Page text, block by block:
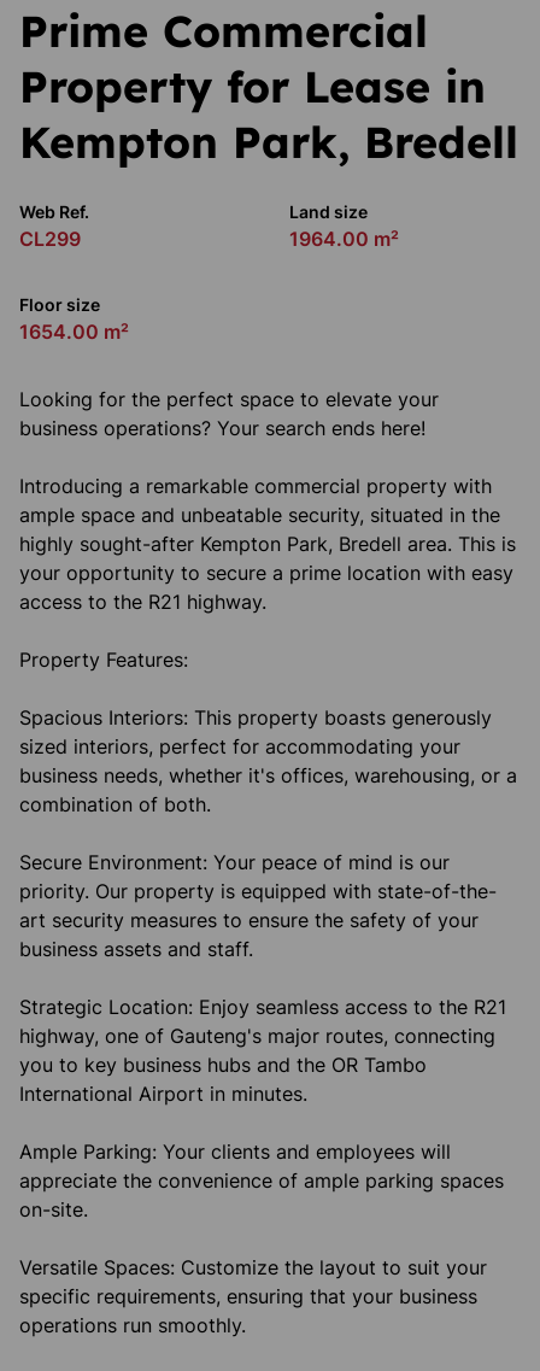
Prime Commercial
Property for Lease in
Kempton Park, Bredell
Web Ref.
CL299
Land size
1964.00 m²
Floor size
1654.00 m²
Looking for the perfect space to elevate your
business operations? Your search ends here!
Introducing a remarkable commercial property with
ample space and unbeatable security, situated in the
highly sought-after Kempton Park, Bredell area. This is
your opportunity to secure a prime location with easy
access to the R21 highway.
Property Features:
Spacious Interiors: This property boasts generously
sized interiors, perfect for accommodating your
business needs, whether it's offices, warehousing, or a
combination of both.
Secure Environment: Your peace of mind is our
priority. Our property is equipped with state-of-the-
art security measures to ensure the safety of your
business assets and staff.
Strategic Location: Enjoy seamless access to the R21
highway, one of Gauteng's major routes, connecting
you to key business hubs and the OR Tambo
International Airport in minutes.
Ample Parking: Your clients and employees will
appreciate the convenience of ample parking spaces
on-site.
Versatile Spaces: Customize the layout to suit your
specific requirements, ensuring that your business
operations run smoothly.